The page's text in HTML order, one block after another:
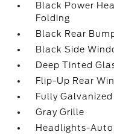
Black Power
Folding
Black Rear
Black Side
Deep Tinted
Flip-Up Rear
Fully
Gray Grille
Headlights-